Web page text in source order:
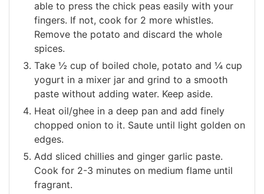
able to press the chick peas easily with your
fingers. If not, cook for 2 more whistles.
Remove the potato and discard the whole
spices.
Take ½ cup of boiled chole, potato and ¼ cup
yogurt in a mixer jar and grind to a smooth
paste without adding water. Keep aside.
Heat oil/ghee in a deep pan and add finely
chopped onion to it. Saute until light golden on
edges.
Add sliced chillies and ginger garlic paste.
Cook for 2-3 minutes on medium flame until
fragrant.